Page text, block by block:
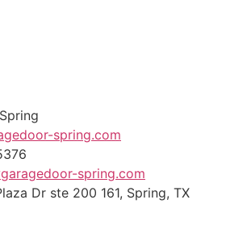
spring.com
spring.com
Dr ste 200 161, Spring, TX